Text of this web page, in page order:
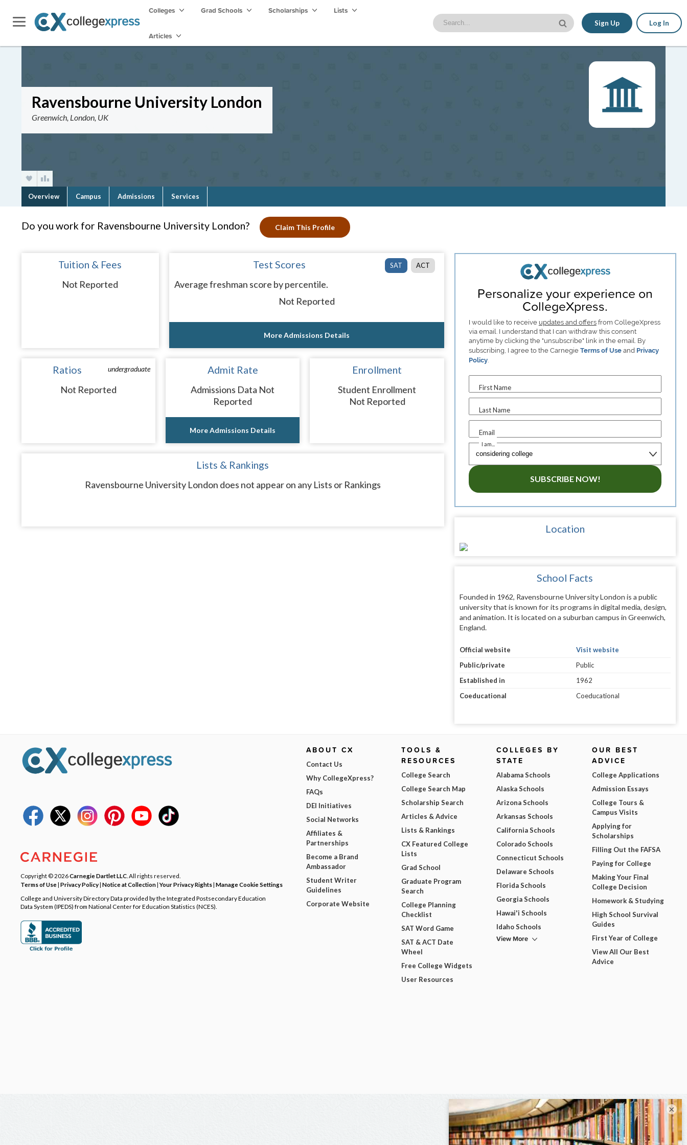
Colleges Grad Schools Scholarships Lists
Articles
Sign Up Log In
Ravensbourne University London
Greenwich, London, UK
Overview Campus Admissions Services
Do you work for Ravensbourne University London? Claim This Profile
Tuition & Fees
Not Reported
SAT ACT
Test Scores
Average freshman score by percentile.
Not Reported
More Admissions Details
undergraduate
Ratios
Not Reported
Admit Rate
Admissions Data Not
Reported
More Admissions Details
Enrollment
Student Enrollment
Not Reported
Lists & Rankings
Ravensbourne University London does not appear on any Lists or Rankings
Personalize your experience on
CollegeXpress.
I would like to receive updates and offersfrom CollegeXpress
via email. I understand that I can withdraw this consent
anytime by clicking the "unsubscribe" link in the email. By
subscribing, I agree to the Carnegie Terms of Useand Privacy
Policy.
First Name
Last Name
Email
I am...
SUBSCRIBE NOW!
Location
School Facts
Founded in 1962, Ravensbourne University London is a public
university that is known for its programs in digital media, design,
and animation. It is located on a suburban campus in Greenwich,
England.
Official website
Visit website
Public/private
Public
Established in
1962
Coeducational
Coeducational
Copyright © 2026Carnegie Dartlet LLC . All rights reserved.
Terms of Use| Privacy Policy| Notice at Collection|Your Privacy Rights| Manage Cookie Settings
College and University Directory Data provided by the Integrated Postsecondary Education
Data System (IPEDS) from National Center for Education Statistics (NCES).
ABOUT CX
Contact Us
Why CollegeXpress?
FAQs
DEI Initiatives
Social Networks
Affiliates &
Partnerships
Become a Brand
Ambassador
Student Writer
Guidelines
Corporate Website
TOOLS &
RESOURCES
College Search
College Search Map
Scholarship Search
Articles & Advice
Lists & Rankings
CX Featured College
Lists
Grad School
Graduate Program
Search
College Planning
Checklist
SAT Word Game
SAT & ACT Date
Wheel
Free College Widgets
User Resources
COLLEGES BY
STATE
Alabama Schools
Alaska Schools
Arizona Schools
Arkansas Schools
California Schools
Colorado Schools
Connecticut Schools
Delaware Schools
Florida Schools
Georgia Schools
Hawai'i Schools
Idaho Schools
View More
OUR BEST
ADVICE
College Applications
Admission Essays
College Tours &
Campus Visits
Applying for
Scholarships
Filling Out the FAFSA
Paying for College
Making Your Final
College Decision
Homework & Studying
High School Survival
Guides
First Year of College
View All Our Best
Advice
×